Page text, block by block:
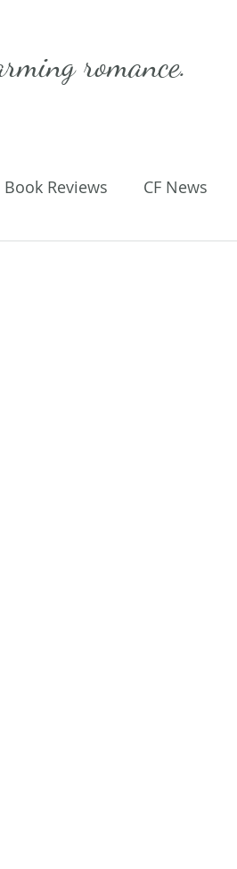
romance.
Book Reviews CF News
Published